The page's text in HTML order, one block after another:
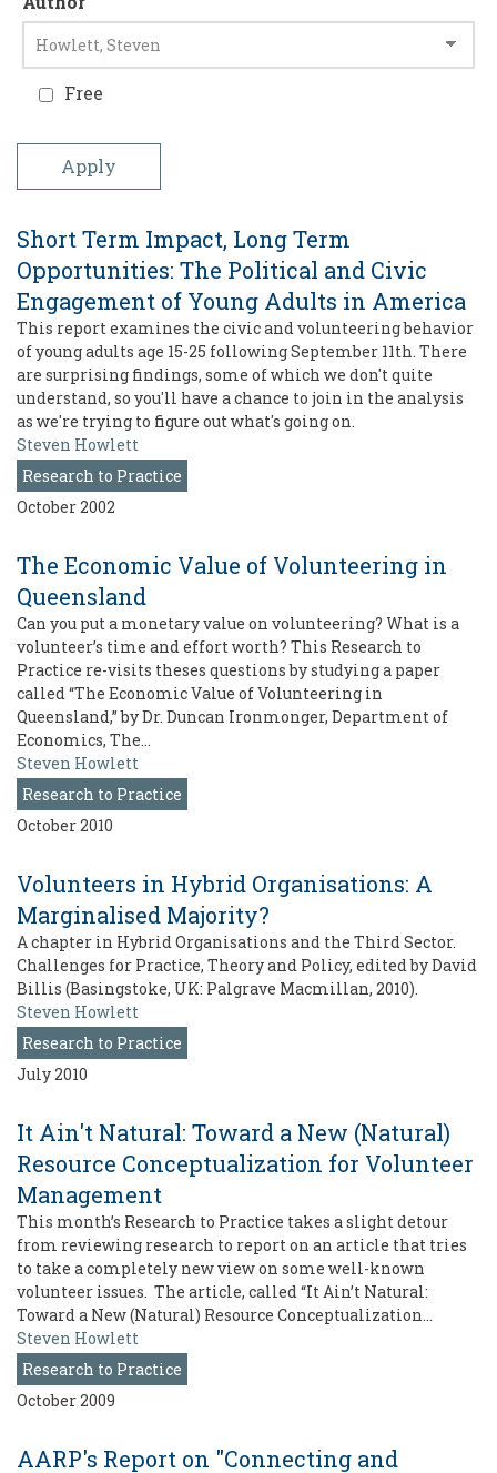
Free
Short Term Impact, Long Term
Opportunities: The Political and Civic
Engagement of Young Adults in America
This report examines the civic and volunteering behavior
of young adults age 15-25 following September 11th. There
are surprising findings, some of which we don't quite
understand, so you'll have a chance to join in the analysis
as we're trying to figure out what's going on.
Steven Howlett
Research to Practice
October 2002
The Economic Value of Volunteering in
Queensland
Can you put a monetary value on volunteering? What is a
volunteer’s time and effort worth? This Research to
Practice re-visits theses questions by studying a paper
called “The Economic Value of Volunteering in
Queensland,” by Dr. Duncan Ironmonger, Department of
Economics, The…
Steven Howlett
Research to Practice
October 2010
Volunteers in Hybrid Organisations: A
Marginalised Majority?
A chapter in Hybrid Organisations and the Third Sector.
Challenges for Practice, Theory and Policy, edited by David
Billis (Basingstoke, UK: Palgrave Macmillan, 2010).
Steven Howlett
Research to Practice
July 2010
It Ain't Natural: Toward a New (Natural)
Resource Conceptualization for Volunteer
Management
This month’s Research to Practice takes a slight detour
from reviewing research to report on an article that tries
to take a completely new view on some well-known
volunteer issues. The article, called “It Ain’t Natural:
Toward a New (Natural) Resource Conceptualization…
Steven Howlett
Research to Practice
October 2009
AARP's Report on "Connecting and